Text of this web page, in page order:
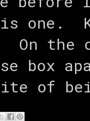
one.
On
box
of